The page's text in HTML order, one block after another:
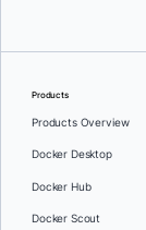
Products
Products Overview
Docker Desktop
Docker Hub
Docker Scout